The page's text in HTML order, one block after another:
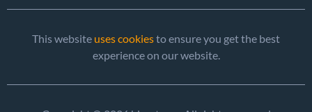
2017-06-08 20171435062
This website uses cookiesto ensure you get the best
experience on our website.